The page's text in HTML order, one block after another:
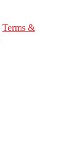
Terms &